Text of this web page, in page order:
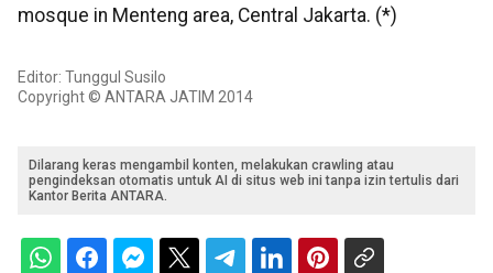
mosque in Menteng area, Central Jakarta. (*)
Editor: Tunggul Susilo
Copyright © ANTARA JATIM 2014
Dilarang keras mengambil konten, melakukan crawling atau
pengindeksan otomatis untuk AI di situs web ini tanpa izin tertulis dari
Kantor Berita ANTARA.